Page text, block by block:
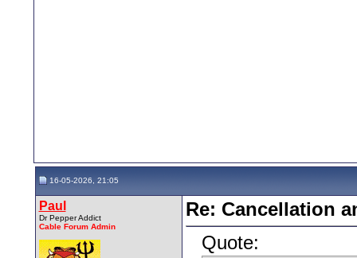
16-05-2026, 21:05
Paul
Dr Pepper Addict
Cable Forum Admin
Re: Cancellation
Quote: